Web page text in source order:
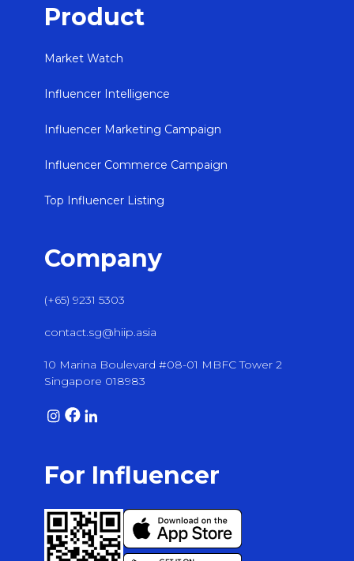
Product
Market Watch
Influencer Intelligence
Influencer Marketing Campaign
Influencer Commerce Campaign
Top Influencer Listing
Company
(+65) 9231 5303
contact.sg@hiip.asia
10 Marina Boulevard #08-01 MBFC Tower 2
Singapore 018983
For Influencer